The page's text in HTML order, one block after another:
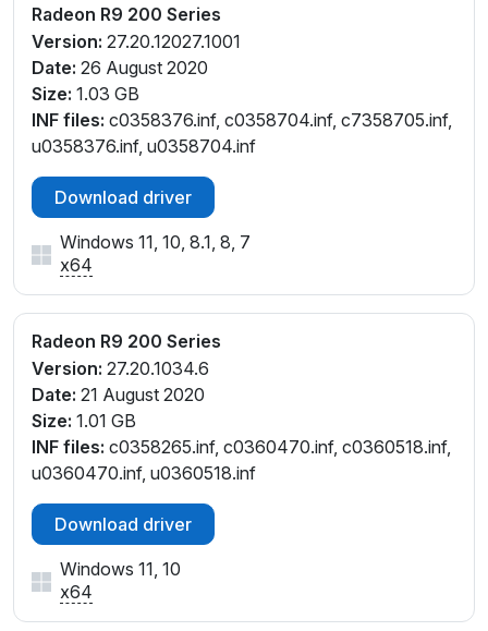
Radeon R9 200 Series
Version: 27.20.12027.1001
Date: 26 August 2020
Size: 1.03 GB
INF files: c0358376.inf, c0358704.inf, c7358705.inf,
u0358376.inf, u0358704.inf
Download driver
Windows 11, 10, 8.1, 8, 7
x64
Radeon R9 200 Series
Version: 27.20.1034.6
Date: 21 August 2020
Size: 1.01 GB
INF files: c0358265.inf, c0360470.inf, c0360518.inf,
u0360470.inf, u0360518.inf
Download driver
Windows 11, 10
x64